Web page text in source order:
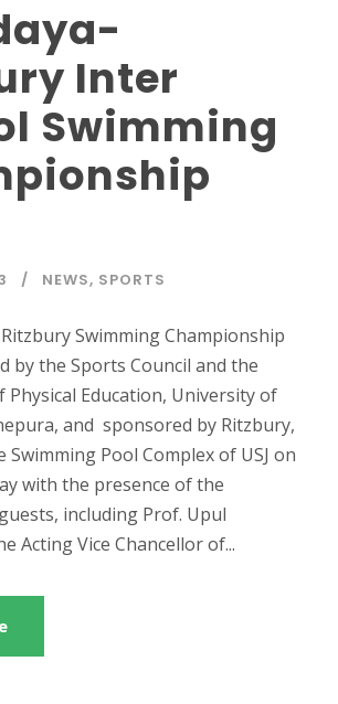
Inter
Swimming
NEWS, SPORTS
Swimming Championship
by the Sports Council and the
Education, University of
and sponsored by Ritzbury,
Swimming Pool Complex of USJ on
with the presence of the
including Prof. Upul
Acting Vice Chancellor of...